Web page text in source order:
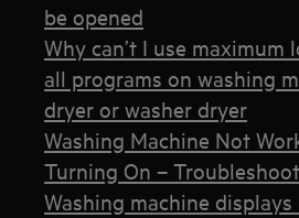
be opened
Why can’t I use maximum
all programs on washing
dryer or washer dryer
Washing Machine Not
Turning On –
Washing machine displays